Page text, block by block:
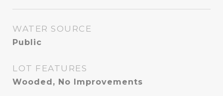
WATER SOURCE
Public
LOT FEATURES
Wooded, No Improvements